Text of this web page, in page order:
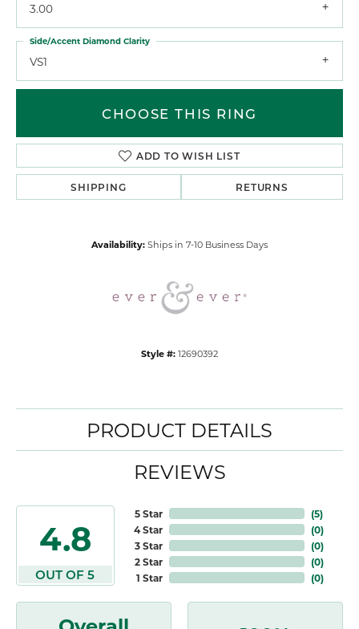
3.00
VS1
Side/Accent Diamond Clarity
CHOOSE THIS RING
ADD TO WISH LIST
SHIPPING RETURNS
Availability: Ships in 7-10 Business Days
Style #: 12690392
PRODUCT DETAILS
REVIEWS
4.8
OUT OF 5
5 Star
4 Star
3 Star
2 Star
1 Star
(5)
(0)
(0)
(0)
(0)